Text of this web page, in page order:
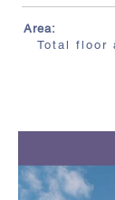
Area:
Total floor